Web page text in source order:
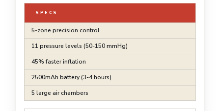
SPECS
5-zone precision control
11 pressure levels (50-150 mmHg)
45% faster inflation
2500mAh battery (3-4 hours)
5 large air chambers